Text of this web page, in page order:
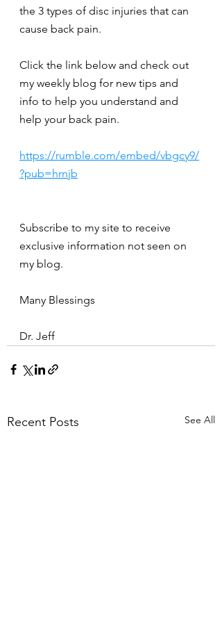
the 3 types of disc injuries that can
cause back pain.
Click the link below and check out
my weekly blog for new tips and
info to help you understand and
help your back pain.
https://rumble.com/embed/vbgcy9/
?pub=hrnjb
Subscribe to my site to receive
exclusive information not seen on
my blog.
Many Blessings
Dr. Jeff
Recent Posts See All